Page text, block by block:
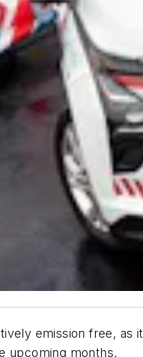
emission free,
upcoming months.